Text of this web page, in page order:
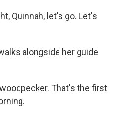
Quinnah, let's go. Let's
alongside her guide
woodpecker. That's the first